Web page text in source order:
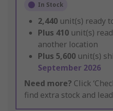
In Stock
2,440 unit(s) ready
Plus 410 unit(s)
another location
Plus 5,600 unit(s)
September 2026
Need more? Click
find extra stock and